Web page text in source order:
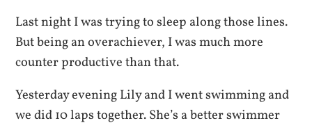
Last night I was trying to sleep along those lines.
But being an overachiever, I was much more
counter productive than that.
Yesterday evening Lily and I went swimming and
we did 10 laps together. She’s a better swimmer